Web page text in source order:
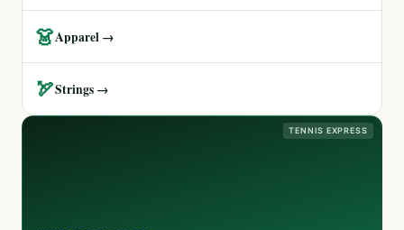
👗Apparel →
🏹Strings →
TENNIS EXPRESS